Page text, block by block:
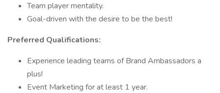
Team player mentality.
Goal-driven with the desire to be the best!
Preferred Qualifications:
Experience leading teams of Brand Ambassadors a
plus!
Event Marketing for at least 1 year.